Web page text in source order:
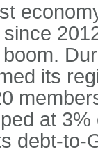
its
at
debt-to-